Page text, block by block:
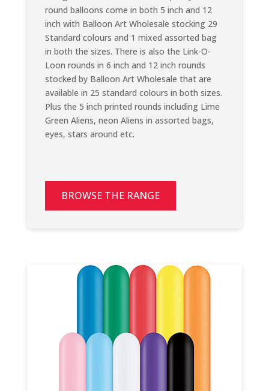
round balloons come in both 5 inch and 12
inch with Balloon Art Wholesale stocking 29
Standard colours and 1 mixed assorted bag
in both the sizes. There is also the Link-O-
Loon rounds in 6 inch and 12 inch rounds
stocked by Balloon Art Wholesale that are
available in 25 standard colours in both sizes.
Plus the 5 inch printed rounds including Lime
Green Aliens, neon Aliens in assorted bags,
eyes, stars around etc.
BROWSE THE RANGE